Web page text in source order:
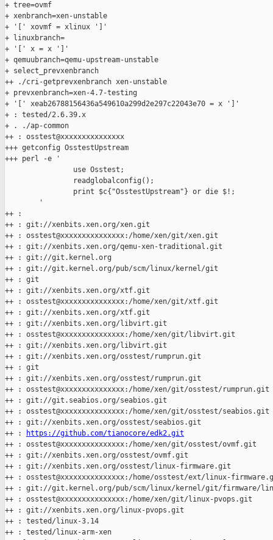
+ tree=ovmf
+ xenbranch=xen-unstable
+ '[' xovmf = xlinux ']'
+ linuxbranch=
+ '[' x = x ']'
+ qemuubranch=qemu-upstream-unstable
+ select_prevxenbranch
++ ./cri-getprevxenbranch xen-unstable
+ prevxenbranch=xen-4.7-testing
+ '[' xeab26788156436a549610a299d2e297c22043e70 = x ']'
+ : tested/2.6.39.x
+ . ./ap-common
++ : osstest@xxxxxxxxxxxxxxx
+++ getconfig OsstestUpstream
+++ perl -e '
                use Osstest;
                readglobalconfig();
                print $c{"OsstestUpstream"} or die $!;
        '
++ :
++ : git://xenbits.xen.org/xen.git
++ : osstest@xxxxxxxxxxxxxxx:/home/xen/git/xen.git
++ : git://xenbits.xen.org/qemu-xen-traditional.git
++ : git://git.kernel.org
++ : git://git.kernel.org/pub/scm/linux/kernel/git
++ : git
++ : git://xenbits.xen.org/xtf.git
++ : osstest@xxxxxxxxxxxxxxx:/home/xen/git/xtf.git
++ : git://xenbits.xen.org/xtf.git
++ : git://xenbits.xen.org/libvirt.git
++ : osstest@xxxxxxxxxxxxxxx:/home/xen/git/libvirt.git
++ : git://xenbits.xen.org/libvirt.git
++ : git://xenbits.xen.org/osstest/rumprun.git
++ : git
++ : git://xenbits.xen.org/osstest/rumprun.git
++ : osstest@xxxxxxxxxxxxxxx:/home/xen/git/osstest/rumprun.git
++ : git://git.seabios.org/seabios.git
++ : osstest@xxxxxxxxxxxxxxx:/home/xen/git/osstest/seabios.git
++ : git://xenbits.xen.org/osstest/seabios.git
++ :
https://github.com/tianocore/edk2.git
++ : osstest@xxxxxxxxxxxxxxx:/home/xen/git/osstest/ovmf.git
++ : git://xenbits.xen.org/osstest/ovmf.git
++ : git://xenbits.xen.org/osstest/linux-firmware.git
++ : osstest@xxxxxxxxxxxxxxx:/home/osstest/ext/linux-
++ : git://git.kernel.org/pub/scm/linux/kernel/git/firmware/
++ : osstest@xxxxxxxxxxxxxxx:/home/xen/git/linux-pvops.git
++ : git://xenbits.xen.org/linux-pvops.git
++ : tested/linux-3.14
++ : tested/linux-arm-xen